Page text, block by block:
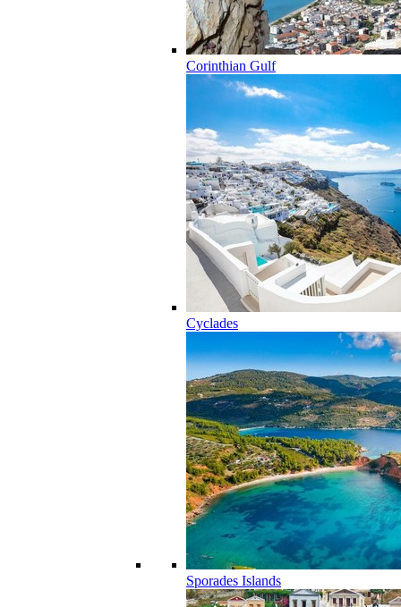
Corinthian Gulf
Cyclades
Sporades Islands